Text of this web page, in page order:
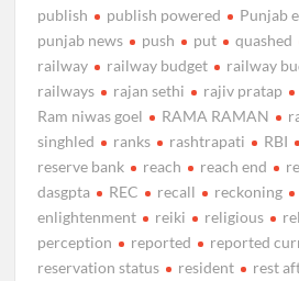
publish
publish powered
Punjab
punjab news
push put quashed
railway
railway budget
railway
railways
rajan sethi rajiv pratap
Ram niwas goel
RAMA RAMAN
singhled
ranks rashtrapati RBI
reserve bank
reach reach end
dasgpta
REC recall reckoning
enlightenment
reiki religious
perception
reported reported
reservation status
resident rest